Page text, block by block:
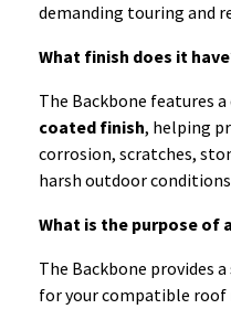
demanding touring and
What finish does it
The Backbone features a
coated finish, helping
corrosion, scratches,
harsh outdoor
What is the purpose of
The Backbone provides
for your compatible roof